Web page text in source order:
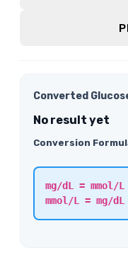
Converted
No result yet
Conversion
mg/dL = mmol/
mmol/L = mg/